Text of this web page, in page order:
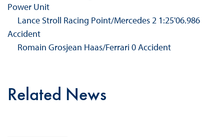
Power Unit
Lance Stroll Racing Point/Mercedes 2 1:25'06.986
Accident
Romain Grosjean Haas/Ferrari 0 Accident
Related News